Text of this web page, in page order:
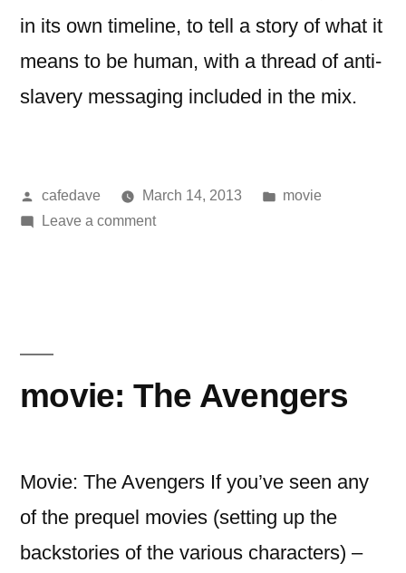
in its own timeline, to tell a story of what it
means to be human, with a thread of anti-
slavery messaging included in the mix.
Posted
by
cafedave March 14, 2013
Posted
movie
Leave a commenton
movie: The Avengers
Movie: The Avengers If you’ve seen any
of the prequel movies (setting up the
backstories of the various characters) –